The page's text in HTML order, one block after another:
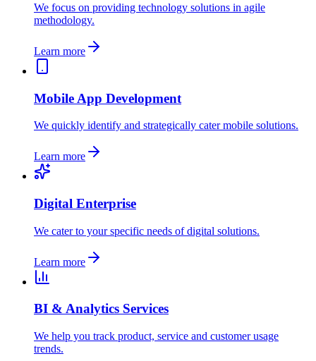
We focus on providing technology solutions in agile
methodology.
Learn more
Mobile App Development
We quickly identify and strategically cater mobile solutions.
Learn more
Digital Enterprise
We cater to your specific needs of digital solutions.
Learn more
BI & Analytics Services
We help you track product, service and customer usage
trends.